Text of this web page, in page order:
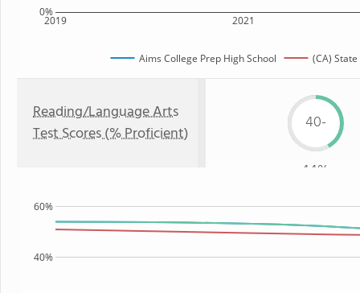
2019 2021
0%
Aims College Prep High School (CA) State
Reading/Language Arts
Test Scores (% Proficient)
40-
44%
40%
60%